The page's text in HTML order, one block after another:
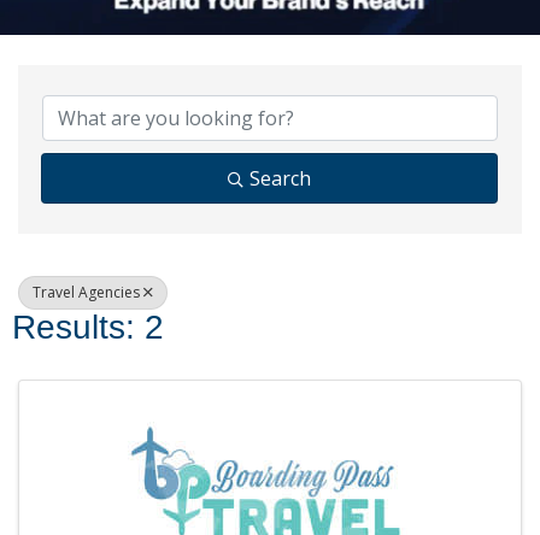
{Directory Results}
Search
Travel Agencies
Results: 2